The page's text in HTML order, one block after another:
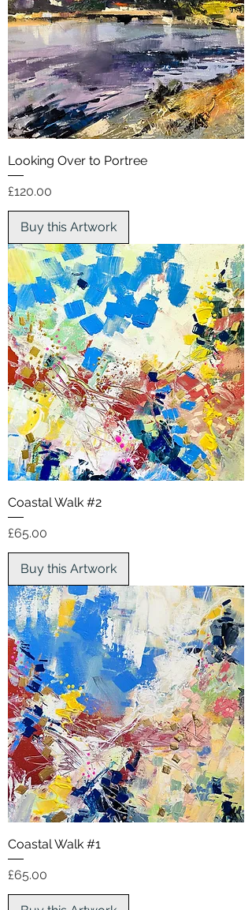
Looking Over to Portree
Price
£120.00
Buy this Artwork
Coastal Walk #2
Price
£65.00
Buy this Artwork
Coastal Walk #1
Price
£65.00